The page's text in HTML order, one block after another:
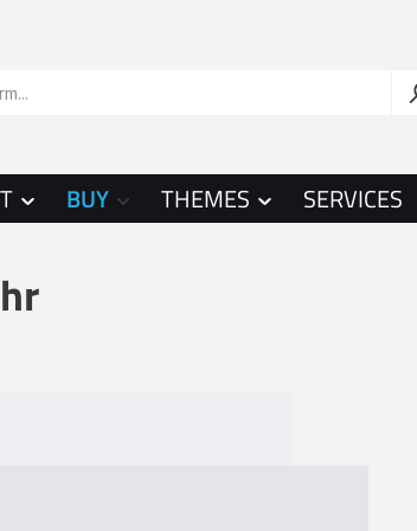
BUY THEMES SERVICES